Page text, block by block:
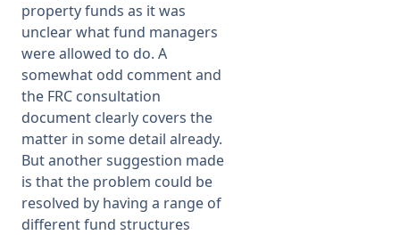
property funds as it was
unclear what fund managers
were allowed to do. A
somewhat odd comment and
the FRC consultation
document clearly covers the
matter in some detail already.
But another suggestion made
is that the problem could be
resolved by having a range of
different fund structures